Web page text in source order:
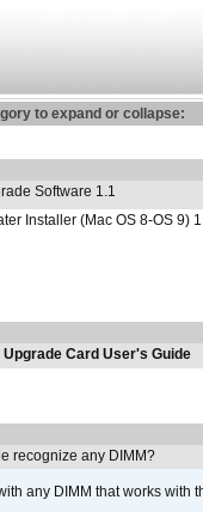
to expand or collapse:
Software 1.1
Installer (Mac OS 8-OS 9)
Card User's Guide
recognize any DIMM?
any DIMM that works with